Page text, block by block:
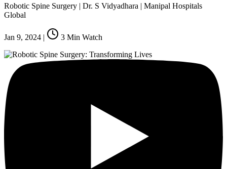
Robotic Spine Surgery | Dr. S Vidyadhara | Manipal Hospitals
Global
Jan 9, 2024 | 3 Min Watch